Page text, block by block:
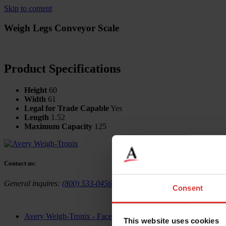
Consent
This website uses cookies
Skip to content
Weigh Legs Conveyor Scale
Product Specifications
Height 60
Width 61
Legal for Trade CapableYes
Length 1.52
Maximum Capacity 125
Contact us:
General inquires: (800) 533-0456 Sales & general inquiries:
Avery Weigh-Tronix - Facebook